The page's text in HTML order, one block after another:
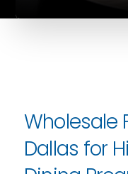
Wholesale
Dallas for